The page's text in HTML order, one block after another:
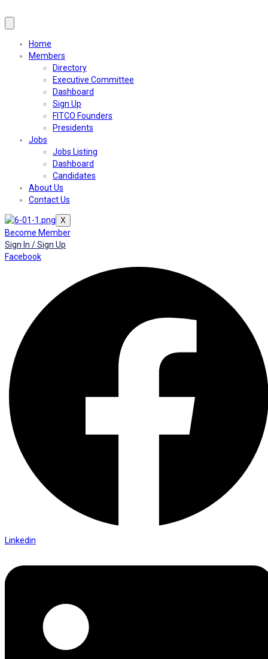
Home
Members
Directory
Executive Committee
Dashboard
Sign Up
FITCO Founders
Presidents
Jobs
Jobs Listing
Dashboard
Candidates
About Us
Contact Us
X
Become Member
Sign In / Sign Up
Facebook
Linkedin